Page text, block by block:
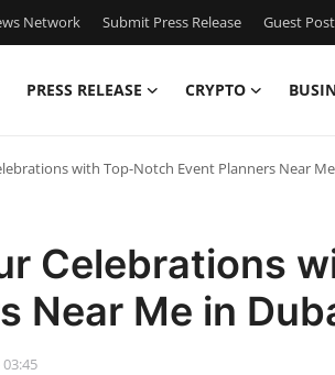
Network Submit Press Release Guest
PRESS RELEASE CRYPTO
with Top-Notch Event Planners Near
Celebrations
Near Me in
03:45